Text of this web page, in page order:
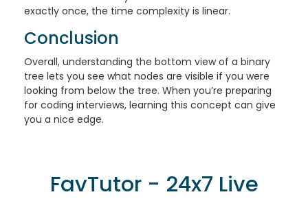
exactly once, the time complexity is linear.
Conclusion
Overall, understanding the bottom view of a binary
tree lets you see what nodes are visible if you were
looking from below the tree. When you’re preparing
for coding interviews, learning this concept can give
you a nice edge.
FavTutor - 24x7 Live